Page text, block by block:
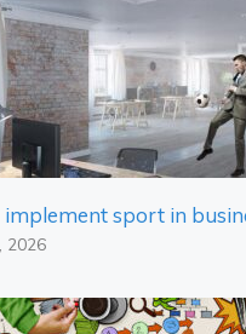
sport in
2026